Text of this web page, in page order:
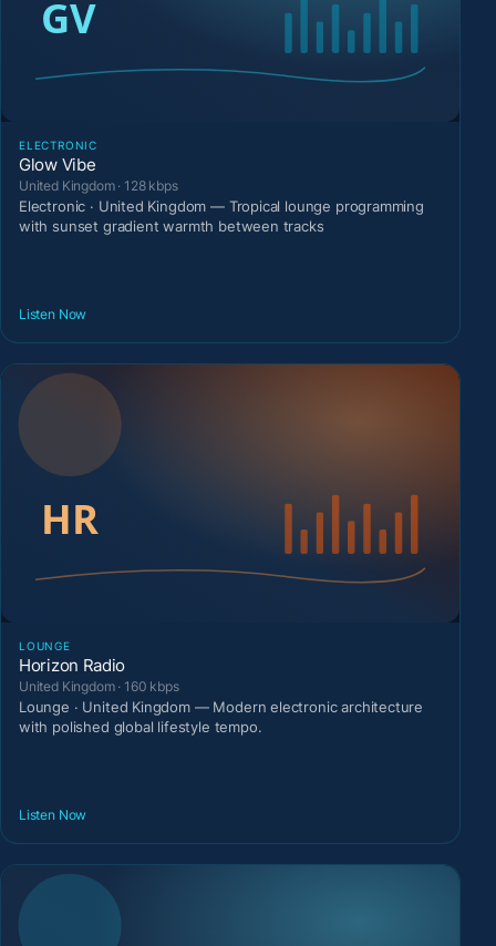
ELECTRONIC
Glow Vibe
United Kingdom · 128 kbps
Electronic · United Kingdom — Tropical lounge programming
with sunset gradient warmth between tracks
Listen Now
LOUNGE
Horizon Radio
United Kingdom · 160 kbps
Lounge · United Kingdom — Modern electronic architecture
with polished global lifestyle tempo.
Listen Now